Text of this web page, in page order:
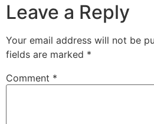
Leave a Reply
Your email address will not be
fields are marked *
Comment *